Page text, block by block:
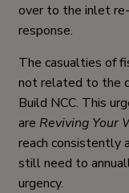
over to the inlet
response.
The casualties of
not related to the
Build NCC. This
are Reviving Your
reach consistently
still need to
urgency.